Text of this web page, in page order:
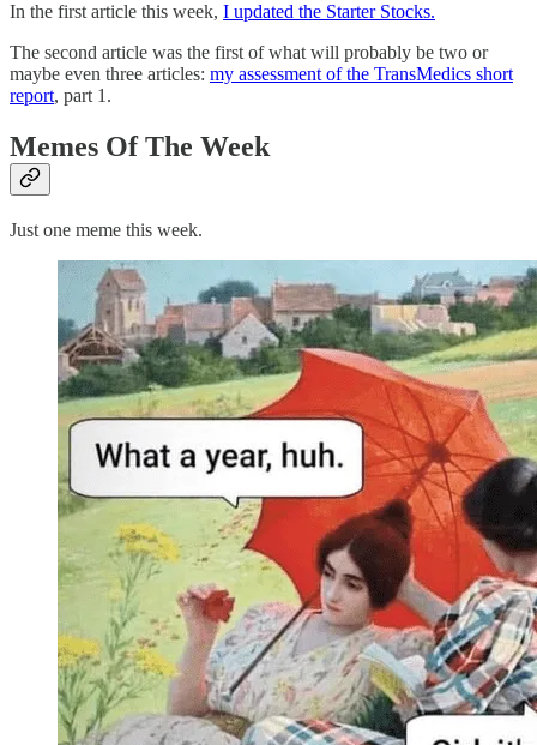
In the first article this week, I updated the Starter Stocks.
The second article was the first of what will probably be two or
maybe even three articles: my assessment of the TransMedics short
report, part 1.
Memes Of The Week
Just one meme this week.